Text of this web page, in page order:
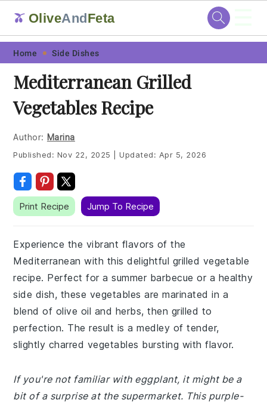
Skip
primary
navigation
Skip
main
content
Skip
primary
sidebar
Skip
footer
🫒 OliveAndFeta
Home Side Dishes
Mediterranean Grilled
Vegetables Recipe
Author: Marina
Published: Nov 22, 2025 Updated: Apr 5, 2026
Print Recipe Jump To Recipe
Experience the vibrant flavors of the
Mediterranean with this delightful grilled vegetable
recipe. Perfect for a summer barbecue or a healthy
side dish, these vegetables are marinated in a
blend of olive oil and herbs, then grilled to
perfection. The result is a medley of tender,
slightly charred vegetables bursting with flavor.
If you're not familiar with eggplant, it might be a
bit of a surprise at the supermarket. This purple-